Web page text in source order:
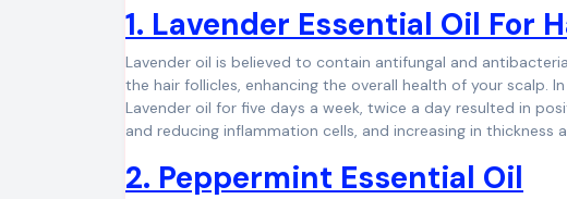
1. Lavender Essential Oil For
Lavender oil is believed to contain antifungal and
the hair follicles, enhancing the overall health of your
Lavender oil for five days a week, twice a day resulted in
and reducing inflammation cells, and increasing in thickness
2. Peppermint Essential Oil